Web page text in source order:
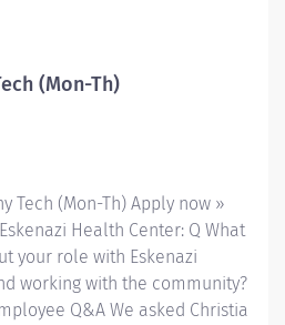
The PT will stay current with
protocols to provide the
Entity Medical University
Worker Type Employee
Cost Center CC004826 ORBG
(Mon-Th)
Tech (Mon-Th) Apply now »
Health Center: Q What
your role with Eskenazi
working with the community?
Q&A We asked Christia